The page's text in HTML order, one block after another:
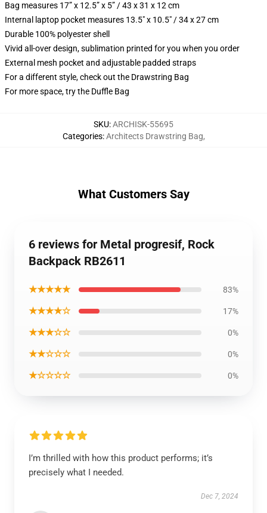
Bag measures 17” x 12.5” x 5” / 43 x 31 x 12 cm
Internal laptop pocket measures 13.5" x 10.5" / 34 x 27 cm
Durable 100% polyester shell
Vivid all-over design, sublimation printed for you when you order
External mesh pocket and adjustable padded straps
For a different style, check out the Drawstring Bag
For more space, try the Duffle Bag
SKU:ARCHISK-55695
Categories:Architects Drawstring Bag,
What Customers Say
6 reviews for Metal progresif, Rock
Backpack RB2611
★★★★★ 83%
★★★★☆ 17%
★★★☆☆ 0%
★★☆☆☆ 0%
★☆☆☆☆ 0%
I’m thrilled with how this product performs; it’s
precisely what I needed.
Dec 7, 2024